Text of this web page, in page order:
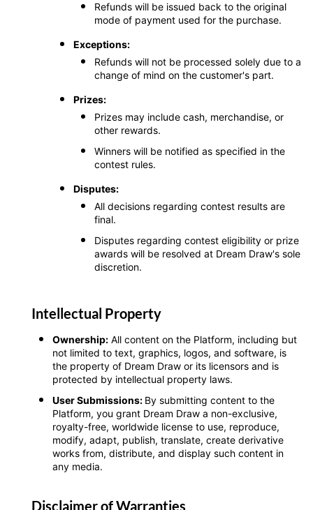
Refunds will be issued back to the original
mode of payment used for the purchase.
Exceptions:
Refunds will not be processed solely due to a
change of mind on the customer's part.
Prizes:
Prizes may include cash, merchandise, or
other rewards.
Winners will be notified as specified in the
contest rules.
Disputes:
All decisions regarding contest results are
final.
Disputes regarding contest eligibility or prize
awards will be resolved at Dream Draw's sole
discretion.
Intellectual Property
Ownership: All content on the Platform, including but
not limited to text, graphics, logos, and software, is
the property of Dream Draw or its licensors and is
protected by intellectual property laws.
User Submissions: By submitting content to the
Platform, you grant Dream Draw a non-exclusive,
royalty-free, worldwide license to use, reproduce,
modify, adapt, publish, translate, create derivative
works from, distribute, and display such content in
any media.
Disclaimer of Warranties